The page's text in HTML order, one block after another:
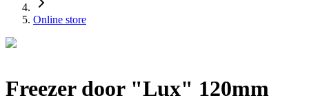
Online store
Freezer door "Lux" 120mm